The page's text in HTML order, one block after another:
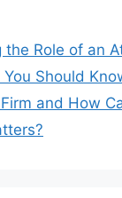
Role of an
Should
and How